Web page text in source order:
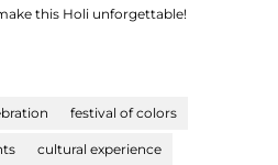
this Holi unforgettable!
festival of colors
cultural experience